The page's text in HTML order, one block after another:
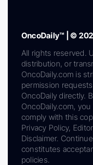
OncoDaily™ | ©
All rights reserved.
distribution, or
OncoDaily.com is
permission
OncoDaily directly.
OncoDaily.com,
comply with this
Privacy Policy,
Disclaimer.
constitutes
policies.